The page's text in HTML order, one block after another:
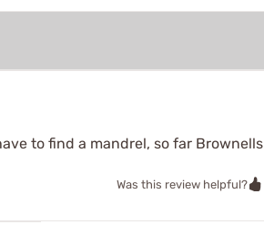
to find a mandrel, so far Brownells
Was this review helpful?